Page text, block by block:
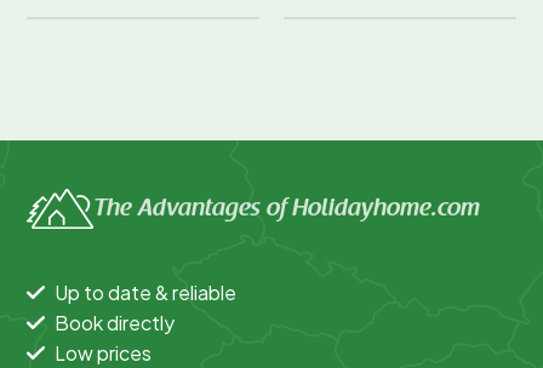
The Advantages of Holidayhome.com
Up to date & reliable
Book directly
Low prices